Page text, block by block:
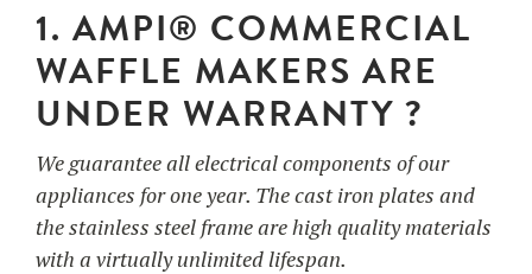
Waffle makers
Ingredients
Accessories
1. AMPI® COMMERCIAL
WAFFLE MAKERS ARE
UNDER WARRANTY ?
We guarantee all electrical components of our
appliances for one year. The cast iron plates and
the stainless steel frame are high quality materials
with a virtually unlimited lifespan.